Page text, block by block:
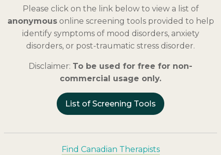
Please click on the link below to view a list of
anonymousonline screening tools provided to help
identify symptoms of mood disorders, anxiety
disorders, or post-traumatic stress disorder.
Disclaimer: To be used for free for non-
commercial usage only.
List of Screening Tools
Find Canadian Therapists